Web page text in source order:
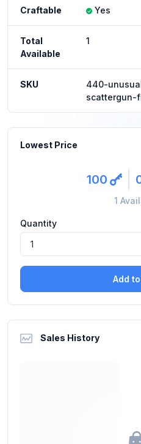
Craftable Yes
Total
Available
1
SKU
440-
scattergun-
Lowest Price
100
key
ref
1
Quantity
Add
Sales History